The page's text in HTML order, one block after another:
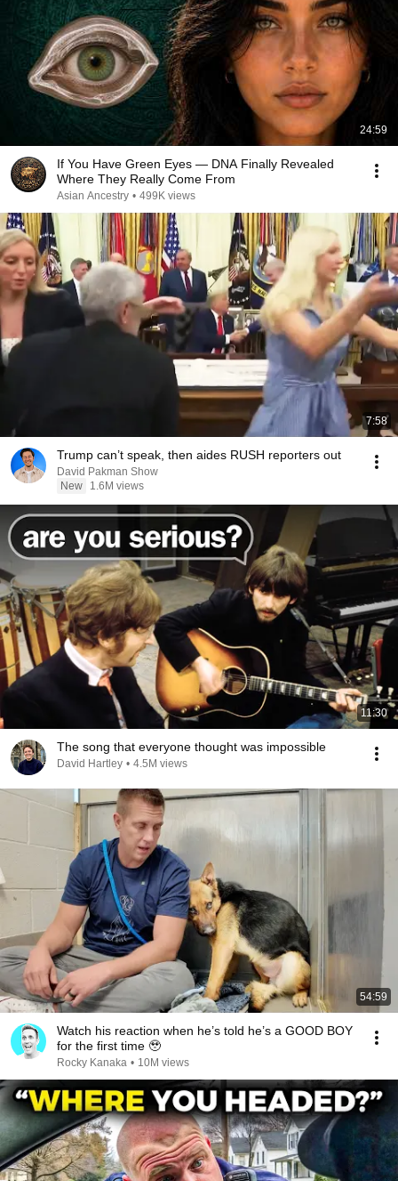
24:59
If You Have Green Eyes — DNA Finally Revealed
Where They Really Come From
Asian Ancestry • 499K views
7:58
Trump can’t speak, then aides RUSH reporters out
David Pakman Show
New
1.6M views
11:30
The song that everyone thought was impossible
David Hartley • 4.5M views
54:59
Watch his reaction when he’s told he’s a GOOD BOY
for the first time 🥹
Rocky Kanaka • 10M views